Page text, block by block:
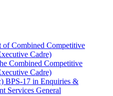
of Combined Competitive
Cadre)
Combined Competitive
Cadre)
BPS-17 in Enquiries &
Services General